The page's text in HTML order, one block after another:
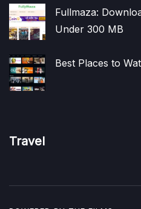
Fullmaza:
Under 300 MB
Best Places to
Travel